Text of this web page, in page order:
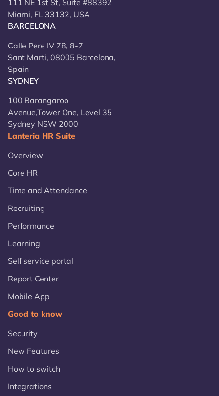
111 NE 1st St, Suite #88392
Miami, FL 33132, USA
BARCELONA
Calle Pere IV 78, 8-7
Sant Marti, 08005 Barcelona,
Spain
SYDNEY
100 Barangaroo
Avenue,Tower One, Level 35
Sydney NSW 2000
Lanteria HR Suite
Overview
Core HR
Time and Attendance
Recruiting
Performance
Learning
Self service portal
Report Center
Mobile App
Good to know
Security
New Features
How to switch
Integrations